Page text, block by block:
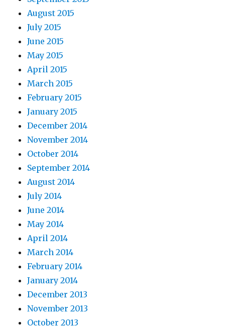
August 2015
July 2015
June 2015
May 2015
April 2015
March 2015
February 2015
January 2015
December 2014
November 2014
October 2014
September 2014
August 2014
July 2014
June 2014
May 2014
April 2014
March 2014
February 2014
January 2014
December 2013
November 2013
October 2013